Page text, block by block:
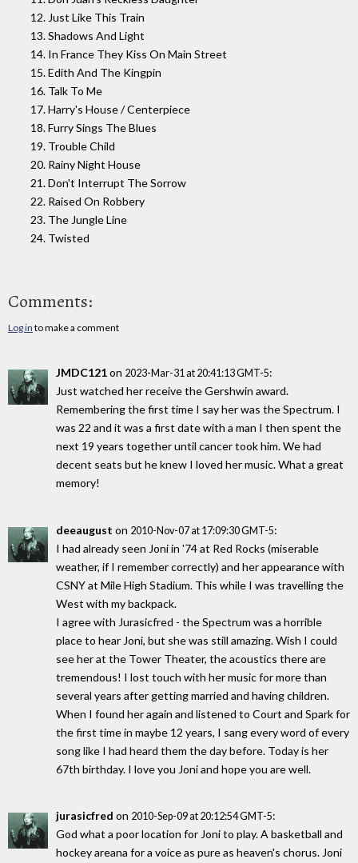
12. Just Like This Train
13. Shadows And Light
14. In France They Kiss On Main Street
15. Edith And The Kingpin
16. Talk To Me
17. Harry's House / Centerpiece
18. Furry Sings The Blues
19. Trouble Child
20. Rainy Night House
21. Don't Interrupt The Sorrow
22. Raised On Robbery
23. The Jungle Line
24. Twisted
Comments:
Log in to make a comment
JMDC121on 2023-Mar-31 at 20:41:13 GMT-5:
Just watched her receive the Gershwin award.
Remembering the first time I say her was the Spectrum. I
was 22 and it was a first date with a man I then spent the
next 19 years together until cancer took him. We had
decent seats but he knew I loved her music. What a great
memory!
deeaugust on 2010-Nov-07 at 17:09:30 GMT-5:
I had already seen Joni in '74 at Red Rocks (miserable
weather, if I remember correctly) and her appearance with
CSNY at Mile High Stadium. This while I was travelling the
West with my backpack.
I agree with Jurasicfred - the Spectrum was a horrible
place to hear Joni, but she was still amazing. Wish I could
see her at the Tower Theater, the acoustics there are
tremendous! I lost touch with her music for more than
several years after getting married and having children.
When I found her again and listened to Court and Spark for
the first time in maybe 12 years, I sang every word of every
song like I had heard them the day before. Today is her
67th birthday. I love you Joni and hope you are well.
jurasicfred on 2010-Sep-09 at 20:12:54 GMT-5:
God what a poor location for Joni to play. A basketball and
hockey areana for a voice as pure as heaven's chorus. Joni